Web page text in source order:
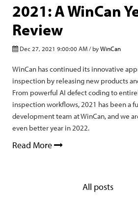
2021: A WinCan
Review
Dec 27, 2021 9:00:00 AM / byWinCan
WinCan has continued its innovative
inspection by releasing new products
From powerful AI defect coding to
inspection workflows, 2021 has been a
development team at WinCan, and we
even better year in 2022.
Read More
All posts